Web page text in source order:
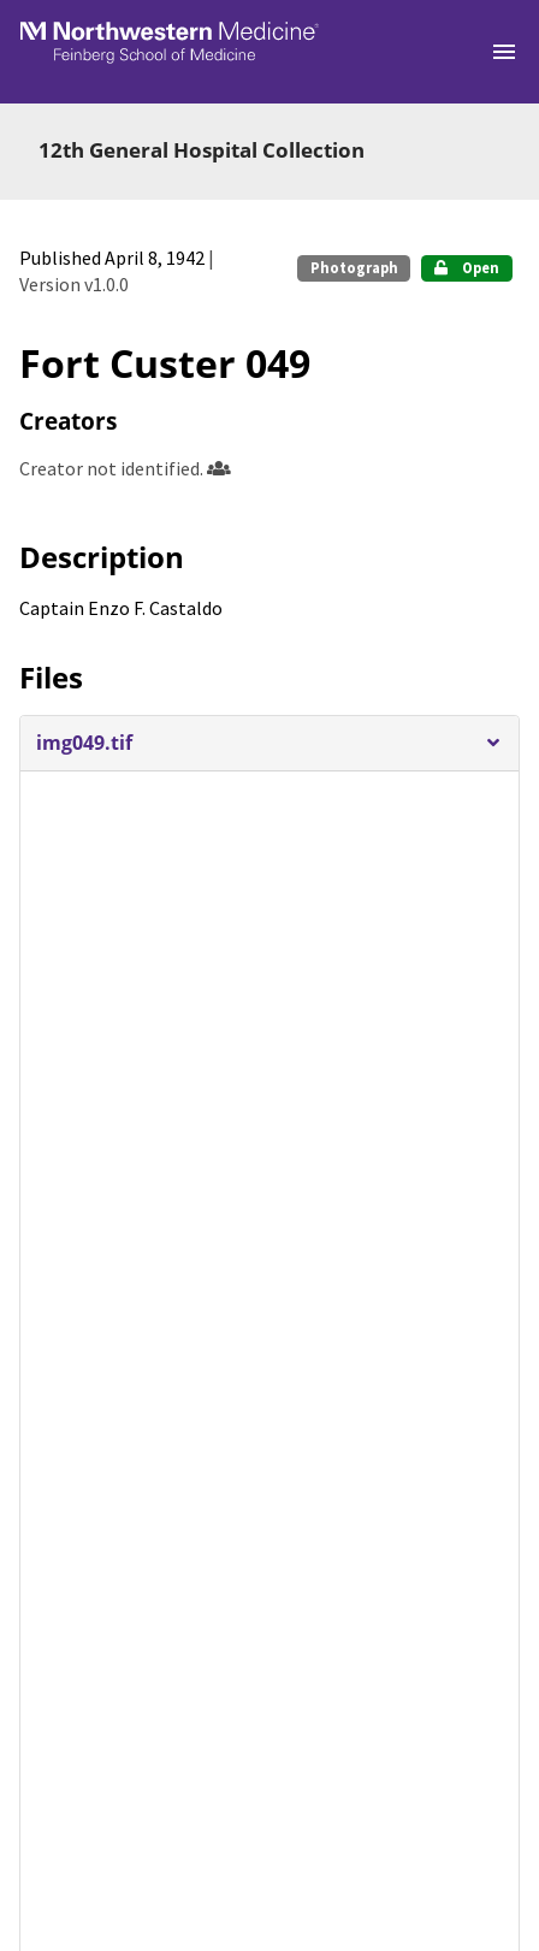
Skip to main
12th General Hospital Collection
Published April 8, 1942 |
Version v1.0.0
Photograph Open
Fort Custer 049
Creators
Creator not identified.
Description
Captain Enzo F. Castaldo
Files
img049.tif